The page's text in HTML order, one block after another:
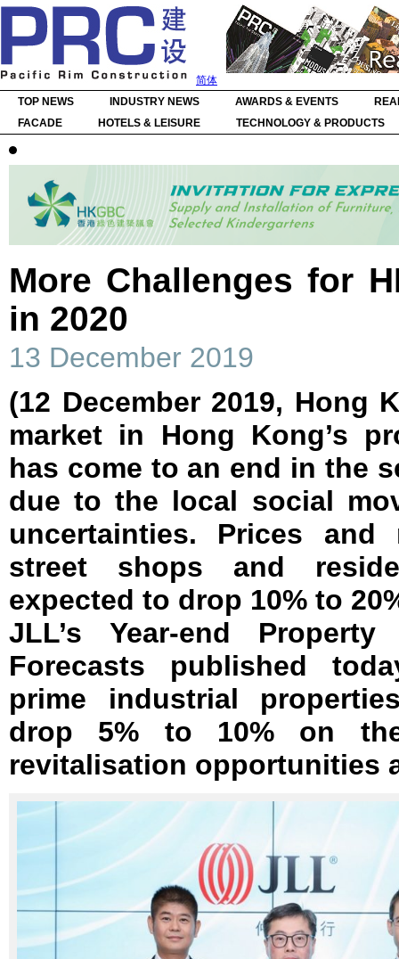
简体
TOP NEWS
INDUSTRY NEWS AWARDS & EVENTS
FACADE
HOTELS & LEISURE TECHNOLOGY & PRODUCTS
More Challenges for
in 2020
13 December 2019
(12 December 2019, Hong
market in Hong Kong’s
has come to an end in the
due to the local social
uncertainties. Prices
street shops and
expected to drop 10% to
JLL’s Year-end
Forecasts published
prime industrial
drop 5% to 10% on
revitalisation opportunities